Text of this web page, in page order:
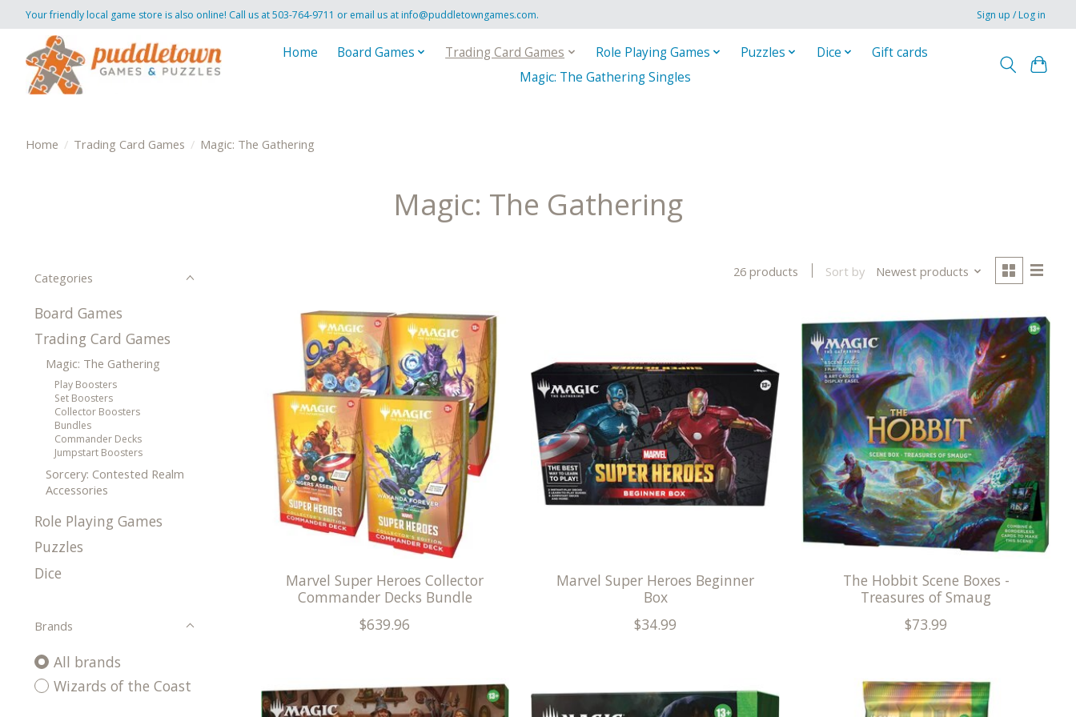
Your friendly local game store is also online! Call us at 503-764-9711 or email us atinfo@puddletowngames.com. Sign up / Log in
Home Board Games Trading Card Games Role Playing Games Puzzles Dice
Gift cards
Magic: The Gathering Singles
Home / Trading Card Games / Magic: The Gathering
Magic: The Gathering
Categories
Board Games
Trading Card Games
Magic: The Gathering
Play Boosters
Set Boosters
Collector Boosters
Bundles
Commander Decks
Jumpstart Boosters
Sorcery: Contested Realm
Accessories
Role Playing Games
Puzzles
Dice
Brands
All brands
Wizards of the Coast
26 products Sort by Newest products
Marvel Super Heroes Collector
Commander Decks Bundle
$639.96
Marvel Super Heroes Beginner
Box
$34.99
The Hobbit Scene Boxes -
Treasures of Smaug
$73.99